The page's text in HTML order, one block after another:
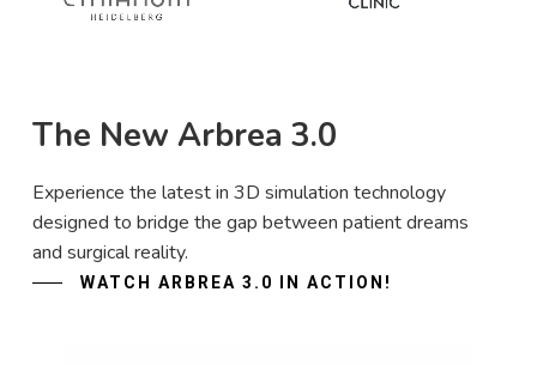
The New Arbrea 3.0
Experience the latest in 3D simulation technology
designed to bridge the gap between patient dreams
and surgical reality.
WATCH ARBREA 3.0 IN ACTION!